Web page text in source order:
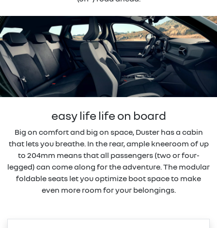
easy life life on board
Big on comfort and big on space, Duster has a cabin
that lets you breathe. In the rear, ample kneeroom of up
to 204mm means that all passengers (two or four-
legged) can come along for the adventure. The modular
foldable seats let you optimize boot space to make
even more room for your belongings.